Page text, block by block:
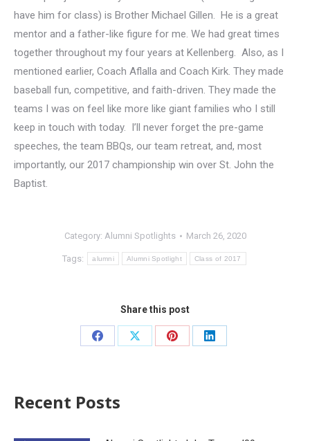
have him for class) is Brother Michael Gillen. He is a great
mentor and a father-like figure for me. We had great times
together throughout my four years at Kellenberg. Also, as I
mentioned earlier, Coach Aflalla and Coach Kirk. They made
baseball fun, competitive, and faith-driven. They made the
teams I was on feel like more like giant families who I still
keep in touch with today. I’ll never forget the pre-game
speeches, the team BBQs, our team retreat, and, most
importantly, our 2017 championship win over St. John the
Baptist.
Category: Alumni Spotlights March 26, 2020
Tags: alumni Alumni Spotlight Class of 2017
Share this post
Recent Posts